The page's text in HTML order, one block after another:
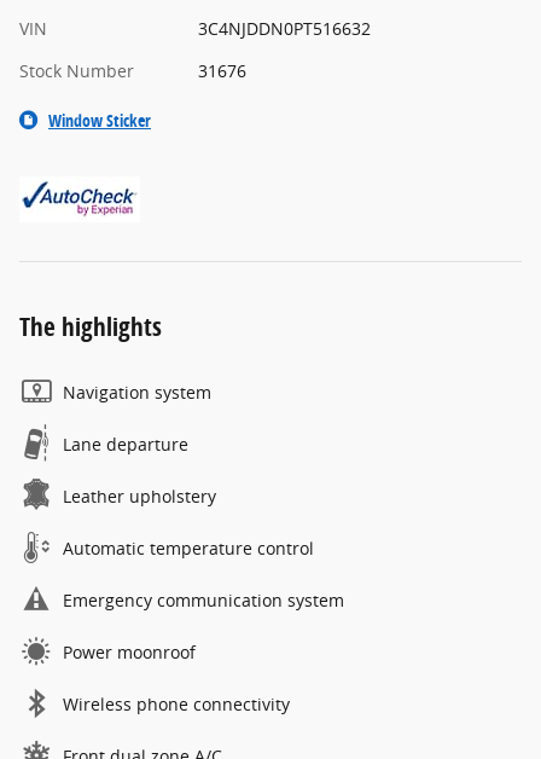
VIN
3C4NJDDN0PT516632
Stock Number
31676
Window Sticker
The highlights
Navigation system
Lane departure
Leather upholstery
Automatic temperature control
Emergency communication system
Power moonroof
Wireless phone connectivity